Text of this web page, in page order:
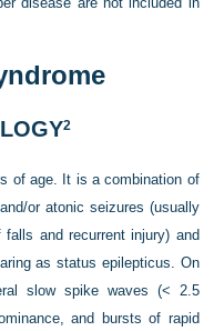
2
of age. It is a combination of
or atonic seizures (usually
falls and recurrent injury) and
as status epilepticus. On
slow spike waves (< 2.5
and bursts of rapid